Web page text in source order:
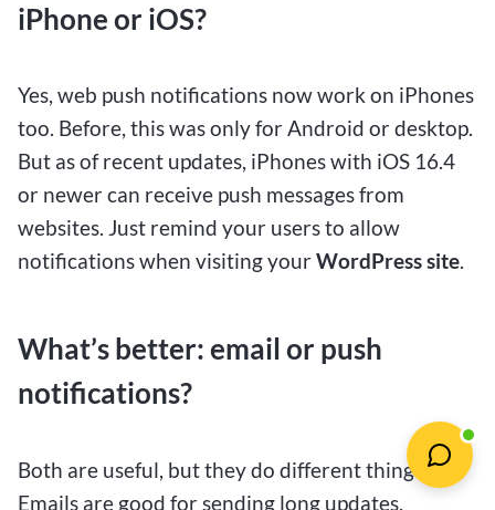
iPhone or iOS?
Yes, web push notifications now work on iPhones
too. Before, this was only for Android or desktop.
But as of recent updates, iPhones with iOS 16.4
or newer can receive push messages from
websites. Just remind your users to allow
notifications when visiting yourWordPress site.
What’s better: email or push
notifications?
Both are useful, but they do different things.
Emails are good for sending long updates,